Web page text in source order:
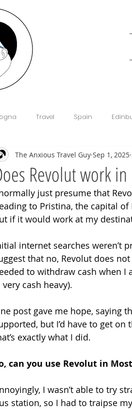
Travel Spain
Anxiety Florence Bulgaria
eSIM's Coworking Revolut
Revolut work in
The Anxious Travel Guy Sep 1, 2025
just presume that
to Pristina, the capital of
if it would work at my
internet searches weren’t
that no, Revolut does
to withdraw cash when I
very cash heavy).
post gave me hope, saying
but I’d have to get
exactly what I did.
can you use Revolut in
I wasn’t able to try
station, so I had to traipse